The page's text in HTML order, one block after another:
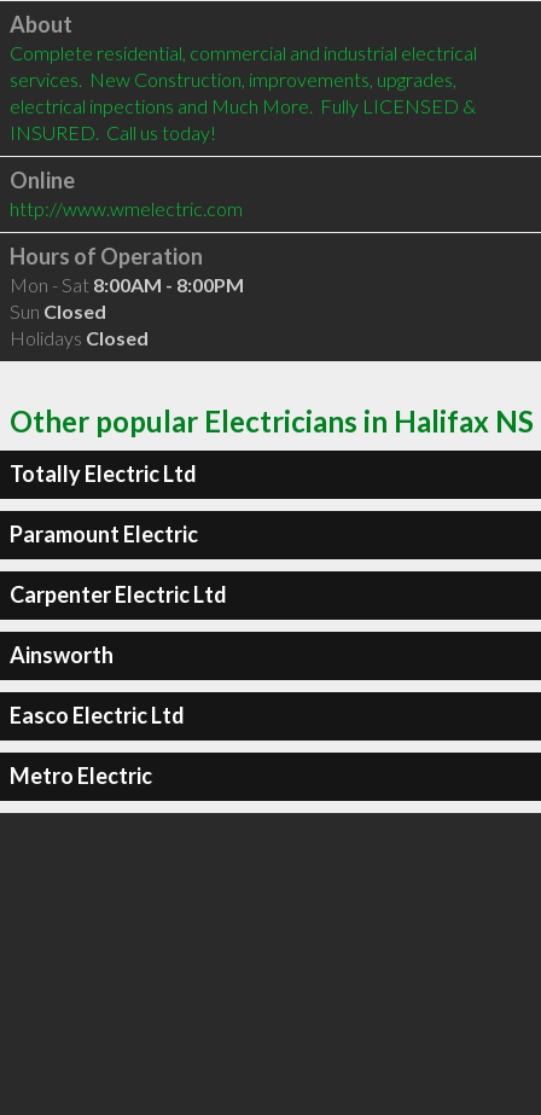
Click to load
About
Complete residential, commercial and industrial electrical
services.  New Construction, improvements, upgrades,
electrical inpections and Much More.  Fully LICENSED &
INSURED.  Call us today!
Online
http://www.wmelectric.com
Hours of Operation
Mon - Sat 8:00AM - 8:00PM
Sun Closed
Holidays Closed
Other popular Electricians in Halifax NS
Totally Electric Ltd
Paramount Electric
Carpenter Electric Ltd
Ainsworth
Easco Electric Ltd
Metro Electric